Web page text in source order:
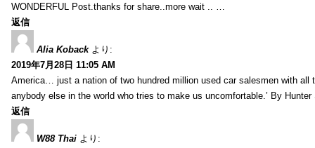
WONDERFUL Post.thanks for share..more wait .. …
返信
Alia Koback より:
2019年7月28日 11:05 AM
America… just a nation of two hundred million used car salesmen with all
anybody else in the world who tries to make us uncomfortable.’ By
返信
W88 Thai より: